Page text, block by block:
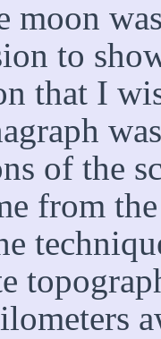
moon
to
that I
of the
from